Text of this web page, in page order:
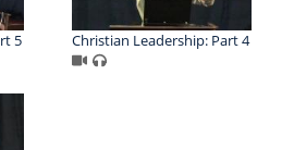
5 Christian Leadership: Part 4